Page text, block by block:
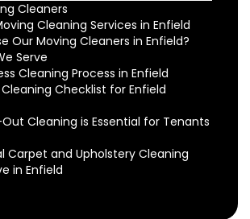
Cleaners
Cleaning Services in Enfield
Our Moving Cleaners in Enfield?
Serve
Cleaning Process in Enfield
Checklist for Enfield
Cleaning is Essential for Tenants
Carpet and Upholstery Cleaning
in Enfield